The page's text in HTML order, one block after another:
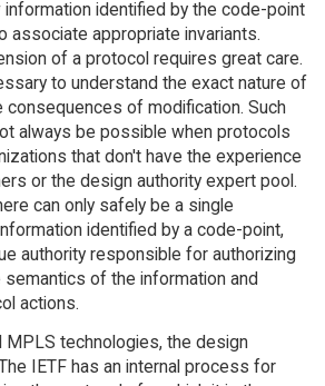
identified by the code-point
associate appropriate invariants.
of a protocol requires great care.
to understand the exact nature of
consequences of modification. Such
always be possible when protocols
that don't have the experience
or the design authority expert pool.
can only safely be a single
identified by a code-point,
authority responsible for authorizing
of the information and
actions.
technologies, the design
IETF has an internal process for